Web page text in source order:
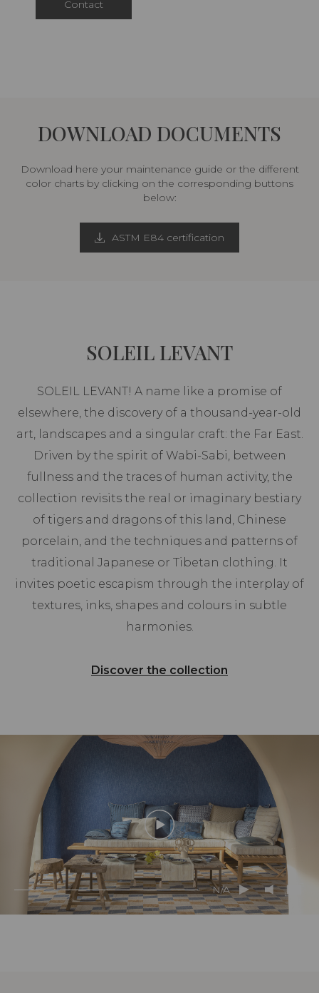
Contact
DOWNLOAD DOCUMENTS
Download here your maintenance guide or the different
color charts by clicking on the corresponding buttons
below:
ASTM E84 certification
SOLEIL LEVANT
SOLEIL LEVANT! A name like a promise of
elsewhere, the discovery of a thousand-year-old
art, landscapes and a singular craft: the Far East.
Driven by the spirit of Wabi-Sabi, between
fullness and the traces of human activity, the
collection revisits the real or imaginary bestiary
of tigers and dragons of this land, Chinese
porcelain, and the techniques and patterns of
traditional Japanese or Tibetan clothing. It
invites poetic escapism through the interplay of
textures, inks, shapes and colours in subtle
harmonies.
Discover the collection
N/A